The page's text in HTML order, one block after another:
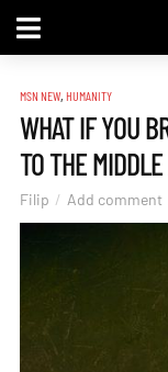
MSN NEW, HUMANITY
WHAT IF YOU
TO THE
Filip Add comment